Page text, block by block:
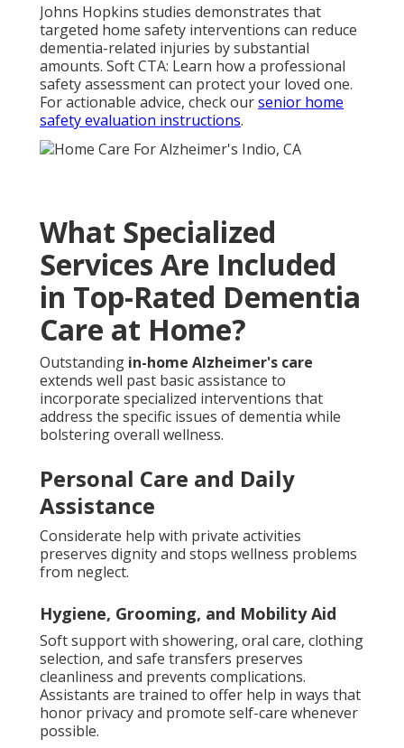
Johns Hopkins studies demonstrates that
targeted home safety interventions can reduce
dementia-related injuries by substantial
amounts. Soft CTA: Learn how a professional
safety assessment can protect your loved one.
For actionable advice, check oursenior home
safety evaluation instructions.
What Specialized
Services Are Included
in Top-Rated Dementia
Care at Home?
Outstanding in-home Alzheimer's care
extends well past basic assistance to
incorporate specialized interventions that
address the specific issues of dementia while
bolstering overall wellness.
Personal Care and Daily
Assistance
Considerate help with private activities
preserves dignity and stops wellness problems
from neglect.
Hygiene, Grooming, and Mobility Aid
Soft support with showering, oral care, clothing
selection, and safe transfers preserves
cleanliness and prevents complications.
Assistants are trained to offer help in ways that
honor privacy and promote self-care whenever
possible.